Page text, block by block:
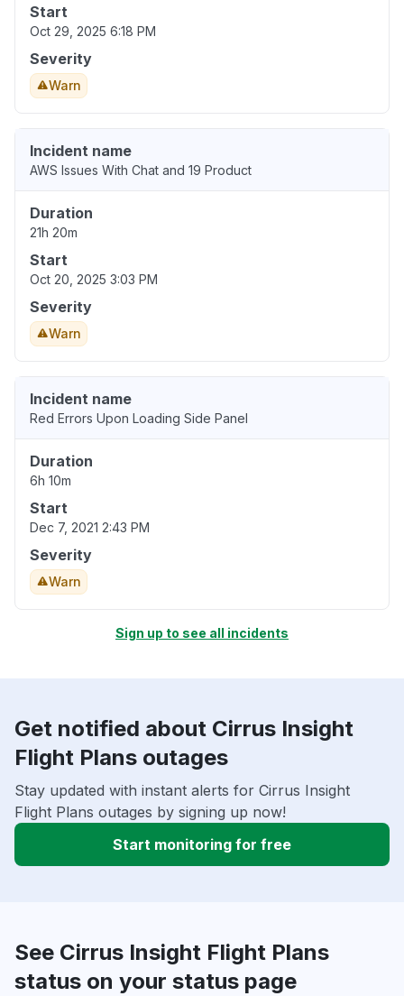
Start
Oct 29, 2025 6:18 PM
Severity
Warn
Incident name
AWS Issues With Chat and 19 Product
Duration
21h 20m
Start
Oct 20, 2025 3:03 PM
Severity
Warn
Incident name
Red Errors Upon Loading Side Panel
Duration
6h 10m
Start
Dec 7, 2021 2:43 PM
Severity
Warn
Sign up to see all incidents
Get notified about Cirrus Insight
Flight Plans outages
Stay updated with instant alerts for Cirrus Insight
Flight Plans outages by signing up now!
Start monitoring for free
See Cirrus Insight Flight Plans
status on your status page